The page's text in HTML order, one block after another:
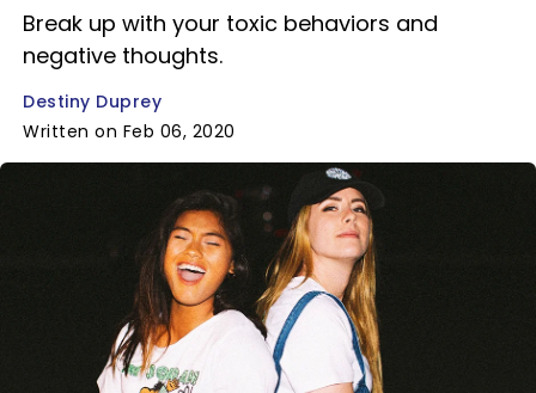
Break up with your toxic behaviors and
negative thoughts.
Destiny Duprey
Written on Feb 06, 2020